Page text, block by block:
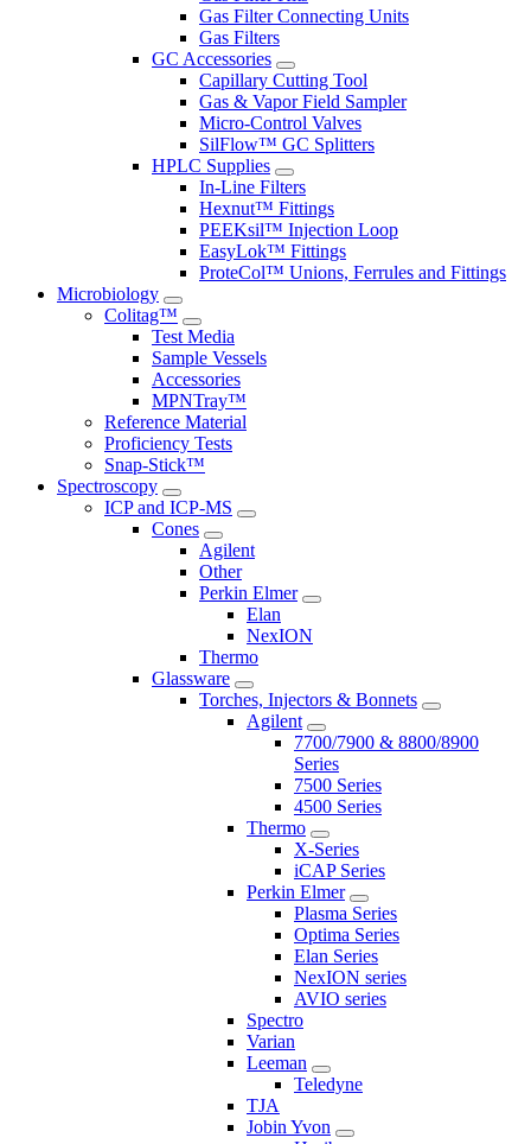
Gas Filter Connecting Units
Gas Filters
GC Accessories
Capillary Cutting Tool
Gas & Vapor Field Sampler
Micro-Control Valves
SilFlow™ GC Splitters
HPLC Supplies
In-Line Filters
Hexnut™ Fittings
PEEKsil™ Injection Loop
EasyLok™ Fittings
ProteCol™ Unions, Ferrules and Fittings
Microbiology
Colitag™
Test Media
Sample Vessels
Accessories
MPNTray™
Reference Material
Proficiency Tests
Snap-Stick™
Spectroscopy
ICP and ICP-MS
Cones
Agilent
Other
Perkin Elmer
Elan
NexION
Thermo
Glassware
Torches, Injectors & Bonnets
Agilent
7700/7900 & 8800/8900
Series
7500 Series
4500 Series
Thermo
X-Series
iCAP Series
Perkin Elmer
Plasma Series
Optima Series
Elan Series
NexION series
AVIO series
Spectro
Varian
Leeman
Teledyne
TJA
Jobin Yvon